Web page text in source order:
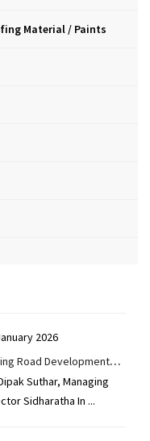
Material / Paints
2026
Road Development
Advanced Asphalt
- Sidharatha
Suthar, Managing
Sidharatha In ...